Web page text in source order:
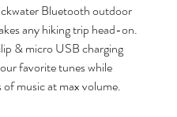
Bluetooth outdoor
any hiking trip head-on.
& micro USB charging
favorite tunes while
music at max volume.